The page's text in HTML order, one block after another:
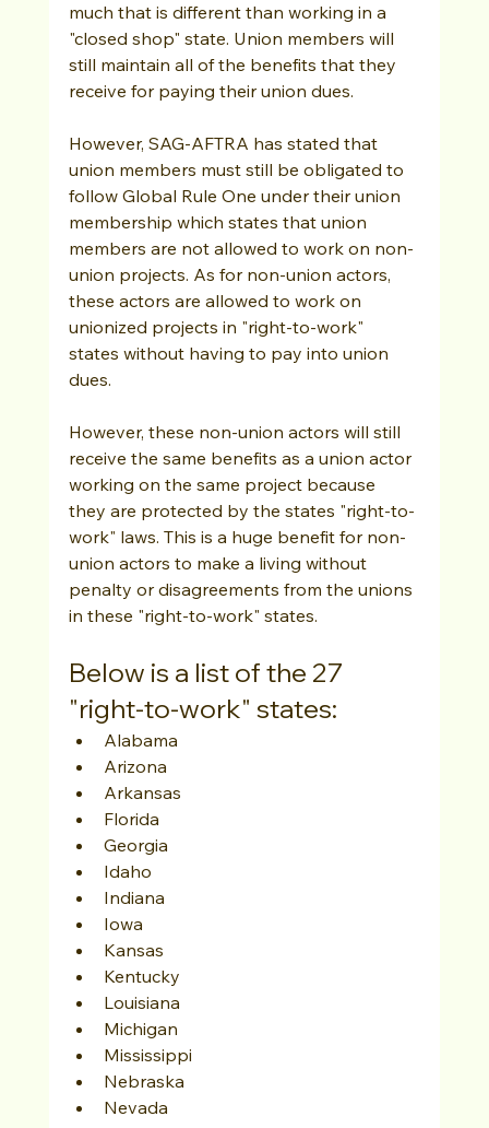
much that is different than working in a
"closed shop" state. Union members will
still maintain all of the benefits that they
receive for paying their union dues.
However, SAG-AFTRA has stated that
union members must still be obligated to
follow Global Rule One under their union
membership which states that union
members are not allowed to work on non-
union projects. As for non-union actors,
these actors are allowed to work on
unionized projects in "right-to-work"
states without having to pay into union
dues.
However, these non-union actors will still
receive the same benefits as a union actor
working on the same project because
they are protected by the states "right-to-
work" laws. This is a huge benefit for non-
union actors to make a living without
penalty or disagreements from the unions
in these "right-to-work" states.
Below is a list of the 27
"right-to-work" states:
Alabama
Arizona
Arkansas
Florida
Georgia
Idaho
Indiana
Iowa
Kansas
Kentucky
Louisiana
Michigan
Mississippi
Nebraska
Nevada